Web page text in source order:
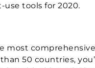
use tools for 2020.
most comprehensive
50 countries,